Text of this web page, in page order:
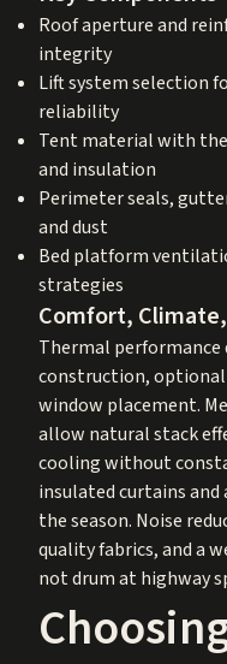
Roof aperture and
integrity
Lift system selection
reliability
Tent material with
and insulation
Perimeter seals,
and dust
Bed platform
strategies
Comfort,
Thermal
construction,
window placement.
allow natural stack
cooling without
insulated curtains
the season. Noise
quality fabrics, and a
not drum at highway